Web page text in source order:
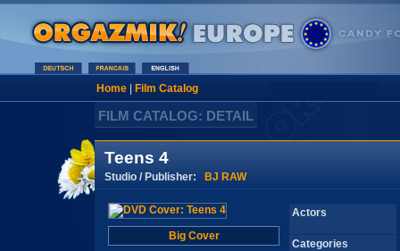
Home| Film Catalog
FILM CATALOG: DETAIL
Teens 4
Studio / Publisher: BJ RAW
Big Cover
Actors
Categories